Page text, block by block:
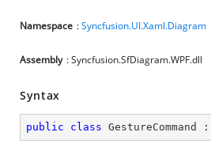
Namespace :Syncfusion.UI.Xaml.Diagram
Assembly : Syncfusion.SfDiagram.WPF.dll
Syntax
public class GestureCommand :